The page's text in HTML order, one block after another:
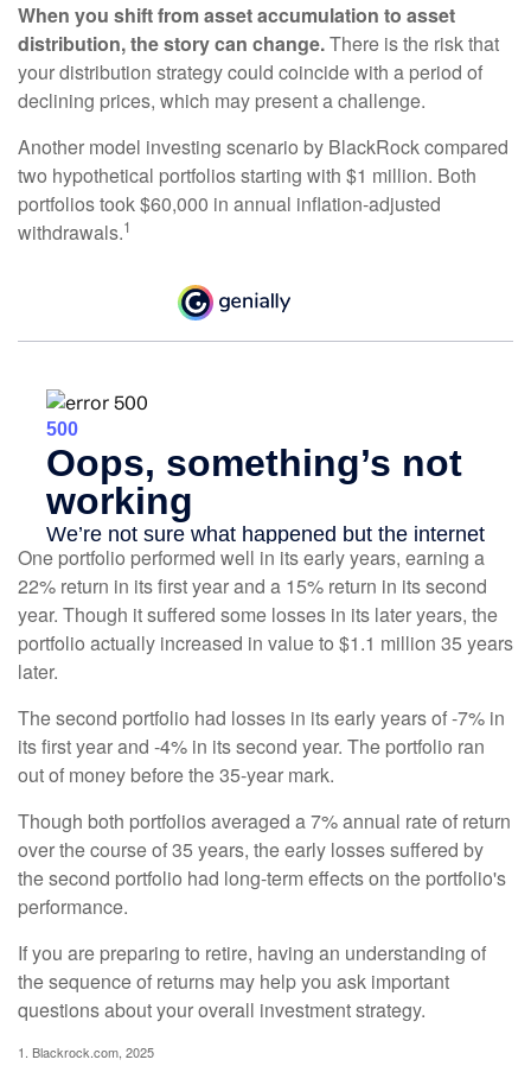
When you shift from asset accumulation to asset
distribution, the story can change.There is the risk that
your distribution strategy could coincide with a period of
declining prices, which may present a challenge.
Another model investing scenario by BlackRock compared
two hypothetical portfolios starting with $1 million. Both
portfolios took $60,000 in annual inflation-adjusted
withdrawals.1
One portfolio performed well in its early years, earning a
22% return in its first year and a 15% return in its second
year. Though it suffered some losses in its later years, the
portfolio actually increased in value to $1.1 million 35 years
later.
The second portfolio had losses in its early years of -7% in
its first year and -4% in its second year. The portfolio ran
out of money before the 35-year mark.
Though both portfolios averaged a 7% annual rate of return
over the course of 35 years, the early losses suffered by
the second portfolio had long-term effects on the portfolio's
performance.
If you are preparing to retire, having an understanding of
the sequence of returns may help you ask important
questions about your overall investment strategy.
1. Blackrock.com, 2025